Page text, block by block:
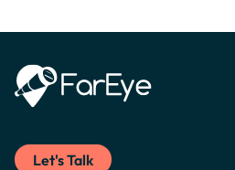
Let's Talk